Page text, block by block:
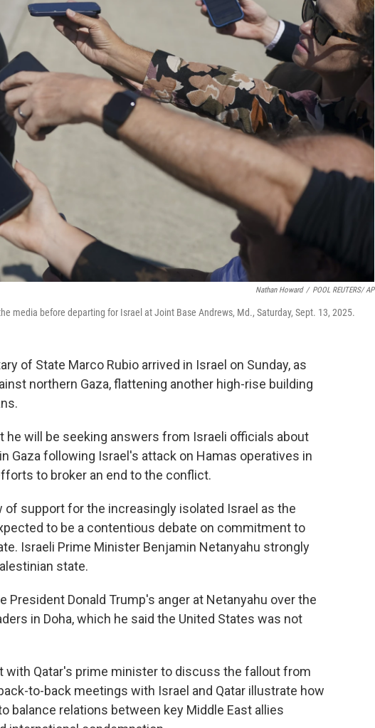
Nathan Howard / POOL REUTERS/ AP
media before departing for Israel at Joint Base Andrews, Md., Saturday, Sept. 13, 2025.
of State Marco Rubio arrived in Israel on Sunday, as
northern Gaza, flattening another high-rise building
he will be seeking answers from Israeli officials about
Gaza following Israel's attack on Hamas operatives in
to broker an end to the conflict.
of support for the increasingly isolated Israel as the
to be a contentious debate on commitment to
Israeli Prime Minister Benjamin Netanyahu strongly
state.
President Donald Trump's anger at Netanyahu over the
in Doha, which he said the United States was not
with Qatar's prime minister to discuss the fallout from
to-back meetings with Israel and Qatar illustrate how
balance relations between key Middle East allies